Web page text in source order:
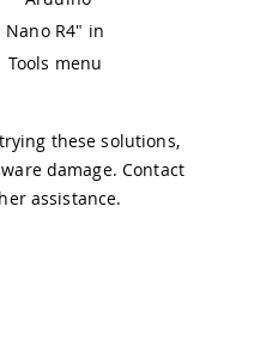
Nano R4" in
Tools menu
these solutions,
damage. Contact
assistance.